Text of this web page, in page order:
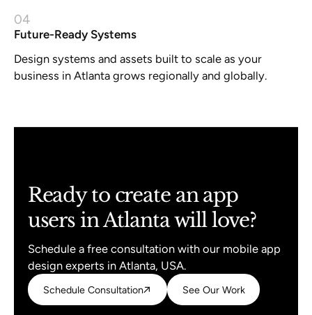
04
Future-Ready Systems
Design systems and assets built to scale as your
business in Atlanta grows regionally and globally.
Ready to create an app
users in Atlanta will love?
Schedule a free consultation with our mobile app
design experts in Atlanta, USA.
Schedule Consultation
Schedule Consultation
See Our WorkSee Our Work